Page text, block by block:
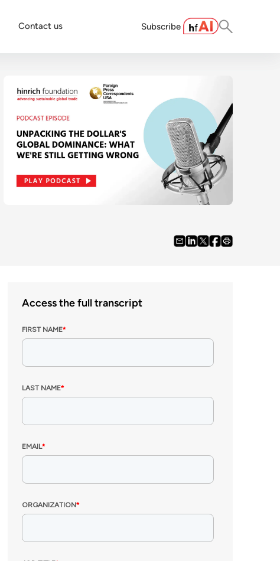
Contact us Subscribe
Access the full transcript